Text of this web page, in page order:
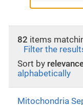
82 items
Filter the
Sort by
alphabetically
Mitochondria